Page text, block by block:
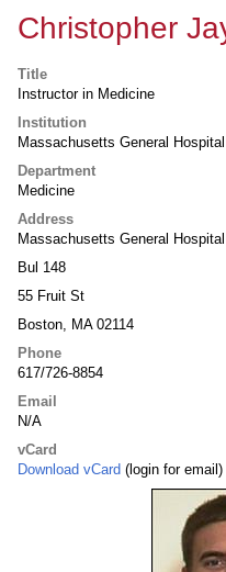
Christopher
Title
Instructor in Medicine
Institution
Massachusetts General Hospital
Department
Medicine
Address
Massachusetts General Hospital
Bul 148
55 Fruit St
Boston, MA 02114
Phone
617/726-8854
Email
N/A
vCard
Download vCard (login for email)